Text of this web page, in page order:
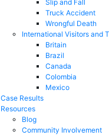
Slip and Fall
Truck Accident
Wrongful Death
International Visitors and
Britain
Brazil
Canada
Colombia
Mexico
Case Results
Resources
Blog
Community Involvement